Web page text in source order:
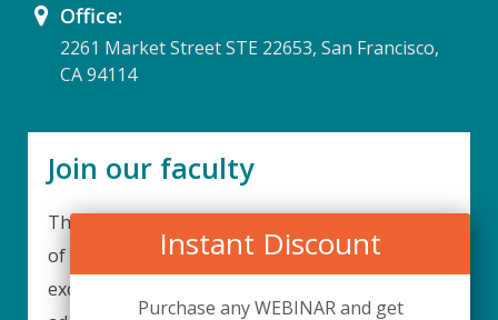
Instant Discount
Purchase any WEBINAR and get
Office:
2261 Market Street STE 22653, San Francisco,
CA 94114
Join our faculty
Thank you for your interest in becoming a part
of our faculty. UPIQ is continuously looking for
excellent individuals from diverse professions to